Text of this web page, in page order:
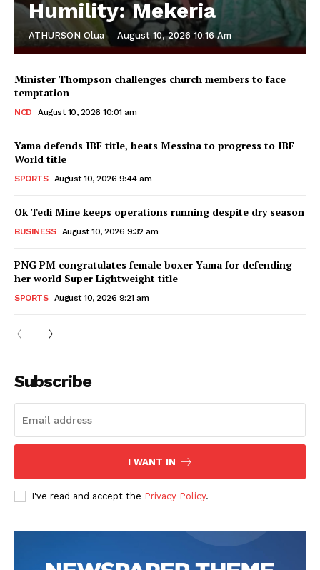
Humility: Mekeria
ATHURSON Olua - August 10, 2026 10:16 Am
Minister Thompson challenges church members to face
temptation
NCD August 10, 2026 10:01 am
Yama defends IBF title, beats Messina to progress to IBF
World title
SPORTS August 10, 2026 9:44 am
Ok Tedi Mine keeps operations running despite dry season
BUSINESS August 10, 2026 9:32 am
PNG PM congratulates female boxer Yama for defending
her world Super Lightweight title
SPORTS August 10, 2026 9:21 am
Subscribe
I WANT IN
I've read and accept the Privacy Policy.